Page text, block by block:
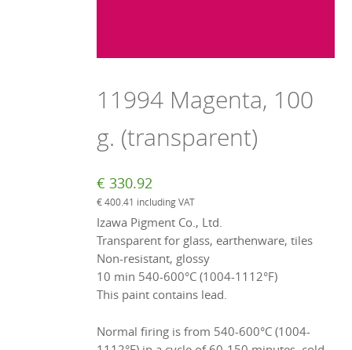
11994 Magenta, 100
g. (transparent)
€ 330.92
€400.41 including VAT
Izawa Pigment Co., Ltd.
Transparent for glass, earthenware, tiles
Non-resistant, glossy
10 min 540-600°C (1004-1112°F)
This paint contains lead.
Normal firing is from 540-600°C (1004-